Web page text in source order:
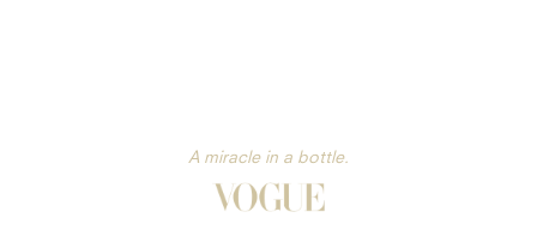
A miracle in a bottle.